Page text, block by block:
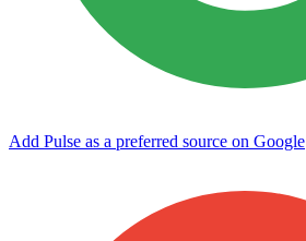
Add Pulse as a preferred source on Google